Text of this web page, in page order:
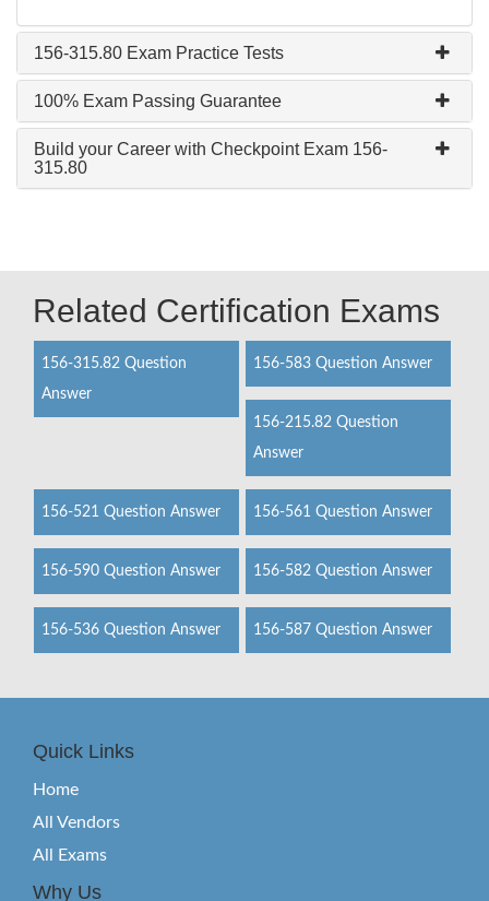
156-315.80 Exam Practice Tests
100% Exam Passing Guarantee
Build your Career with Checkpoint Exam 156-
315.80
Related Certification Exams
156-315.82 Question
Answer
156-583 Question Answer
156-215.82 Question
Answer
156-521 Question Answer 156-561 Question Answer
156-590 Question Answer 156-582 Question Answer
156-536 Question Answer 156-587 Question Answer
Quick Links
Home
All Vendors
All Exams
Why Us